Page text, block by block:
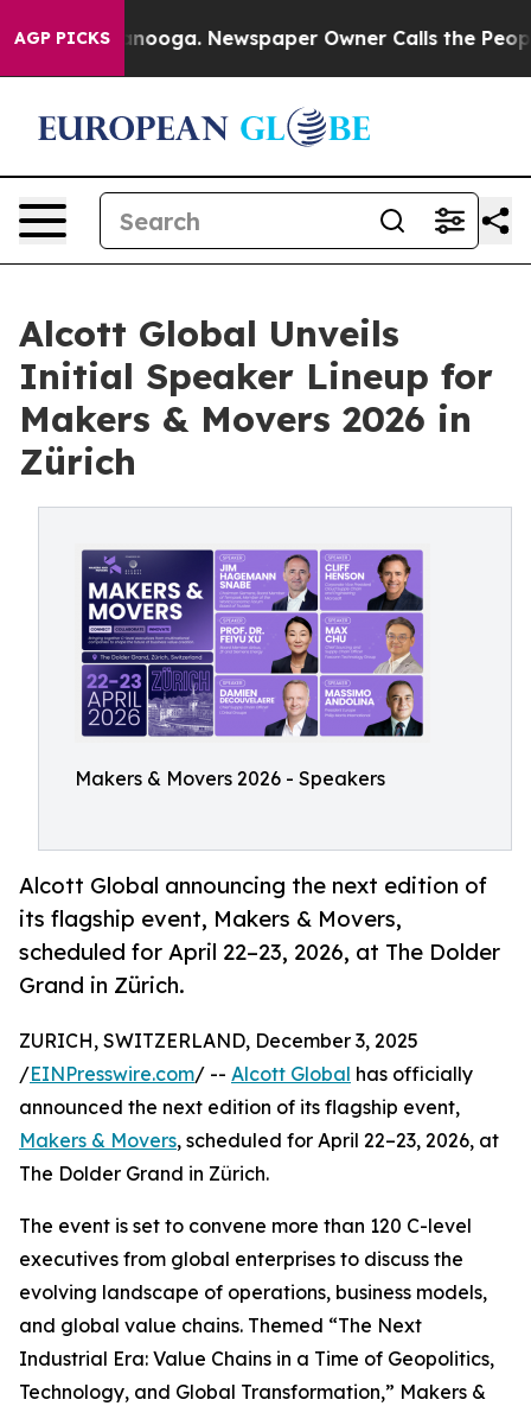
AGP PICKS
Chattanooga. Newspaper Owner Calls the People
Alcott Global Unveils
Initial Speaker Lineup for
Makers & Movers 2026 in
Zürich
Makers & Movers 2026 - Speakers
Alcott Global announcing the next edition of
its flagship event, Makers & Movers,
scheduled for April 22–23, 2026, at The Dolder
Grand in Zürich.
ZURICH, SWITZERLAND, December 3, 2025
/EINPresswire.com/ -- Alcott Global has officially
announced the next edition of its flagship event,
Makers & Movers, scheduled for April 22–23, 2026, at
The Dolder Grand in Zürich.
The event is set to convene more than 120 C-level
executives from global enterprises to discuss the
evolving landscape of operations, business models,
and global value chains. Themed “The Next
Industrial Era: Value Chains in a Time of Geopolitics,
Technology, and Global Transformation,” Makers &